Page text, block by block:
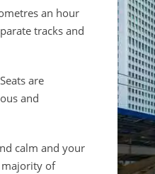
an hour
tracks and
are
and
calm and your
majority of